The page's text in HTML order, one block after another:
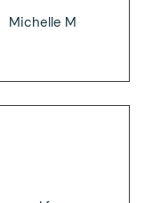
Michelle M